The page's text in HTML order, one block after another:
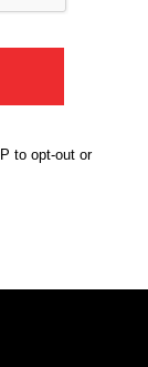
to opt-out or